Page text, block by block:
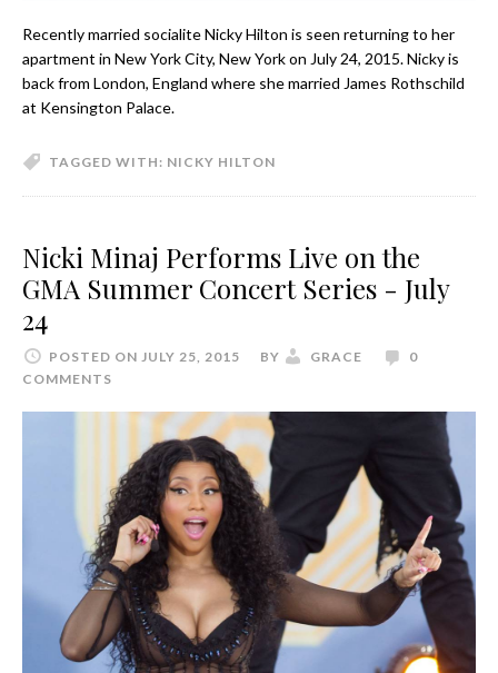
Recently married socialite Nicky Hilton is seen returning to her
apartment in New York City, New York on July 24, 2015. Nicky is
back from London, England where she married James Rothschild
at Kensington Palace.
TAGGED WITH: NICKY HILTON
Nicki Minaj Performs Live on the
GMA Summer Concert Series - July
24
POSTED ON JULY 25, 2015 BY GRACE
0
COMMENTS